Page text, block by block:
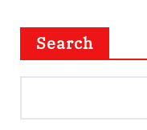
Search